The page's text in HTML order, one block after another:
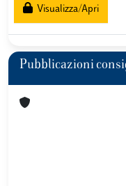
Visualizza/Apri
Pubblicazioni